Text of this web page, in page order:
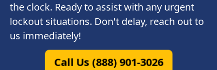
the clock. Ready to assist with any urgent
lockout situations. Don't delay, reach out to
us immediately!
Call Us (888) 901-3026